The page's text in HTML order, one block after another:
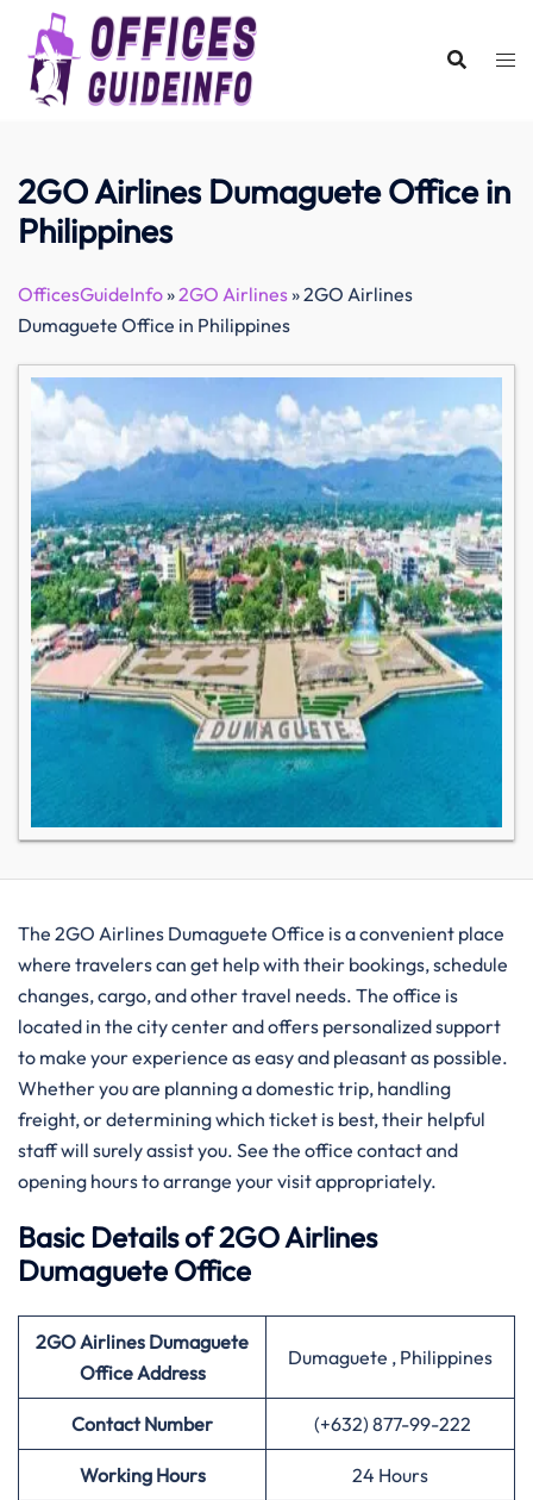
content
2GO Airlines Dumaguete Office in
Philippines
OfficesGuideInfo»2GO Airlines»2GO Airlines
Dumaguete Office in Philippines
The​‍​‌‍​‍‌​‍​‌‍​‍‌ 2GO Airlines Dumaguete Office is a convenient place
where travelers can get help with their bookings, schedule
changes, cargo, and other travel needs. The office is
located in the city center and offers personalized support
to make your experience as easy and pleasant as possible.
Whether you are planning a domestic trip, handling
freight, or determining which ticket is best, their helpful
staff will surely assist you. See the office contact and
opening hours to arrange your visit ​‍​‌‍​‍‌​‍​‌‍​‍‌appropriately.
Basic Details of 2GO Airlines
Dumaguete Office
2GO Airlines Dumaguete
Office Address
Dumaguete , Philippines
Contact Number (+632) 877-99-222
Working Hours 24 Hours